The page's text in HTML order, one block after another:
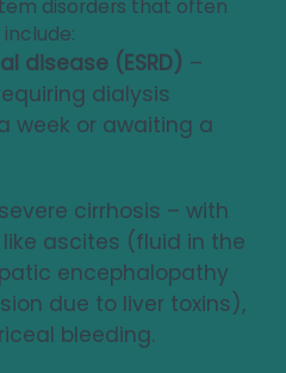
disorders that often
disease (ESRD) –
dialysis
week or awaiting a
cirrhosis – with
ascites (fluid in the
encephalopathy
due to liver toxins),
bleeding.